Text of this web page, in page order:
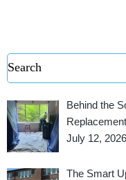
Behind the
July 12, 2026
The Smart